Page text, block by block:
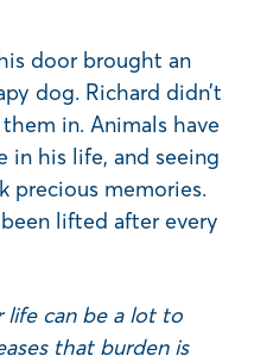
door brought an
dog. Richard didn’t
in. Animals have
in his life, and seeing
precious memories.
lifted after every
life can be a lot to
that burden is